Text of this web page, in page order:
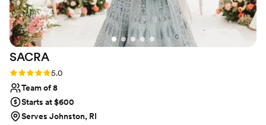
a recent breakout so well I didn’t think about it
all night! Highly recommend!!”
SACRA
Rating: 5.0 (9 reviews)
5.0
Team of 8
Starts at $600
Serves Johnston, RI